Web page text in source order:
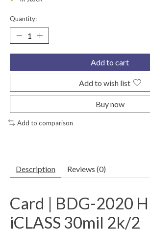
Quantity:
Add to cart
Add to wish list
Buy now
Add to comparison
Description Reviews (0)
Card | BDG-2020
iCLASS 30mil 2k/2